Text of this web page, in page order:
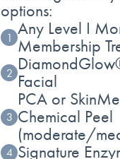
options:
1 Any Level I
Membership
2 Facial
3
PCA or
Chemical Peel
(moderate/
4 Signature